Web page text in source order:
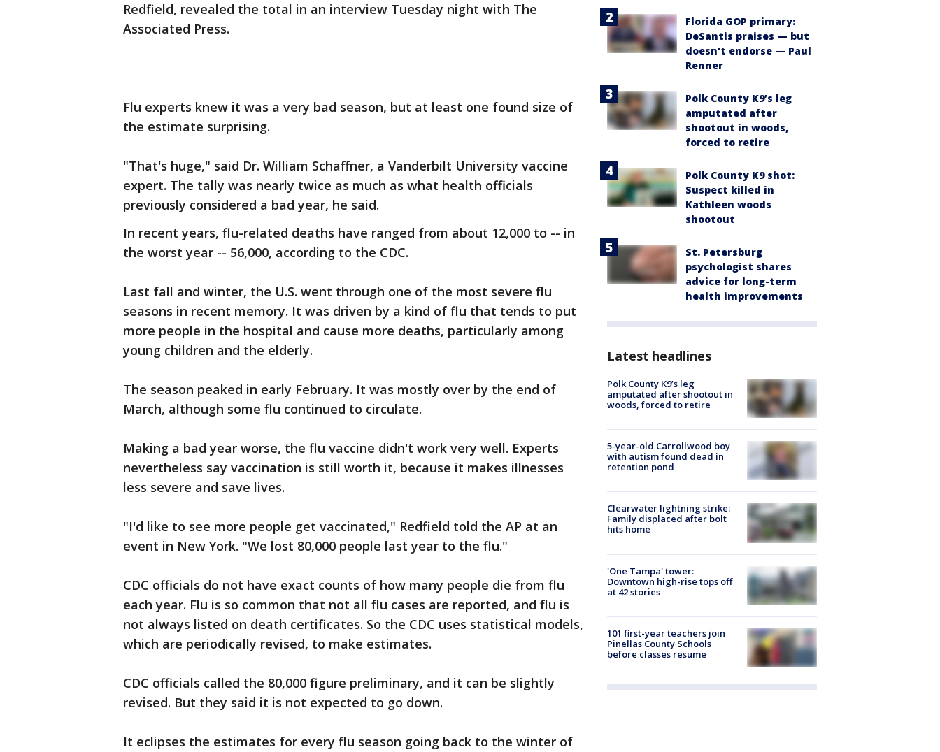
Redfield, revealed the total in an interview Tuesday night with The
Associated Press.
Flu experts knew it was a very bad season, but at least one found size of
the estimate surprising.
"That's huge," said Dr. William Schaffner, a Vanderbilt University vaccine
expert. The tally was nearly twice as much as what health officials
previously considered a bad year, he said.
In recent years, flu-related deaths have ranged from about 12,000 to -- in
the worst year -- 56,000, according to the CDC.
Last fall and winter, the U.S. went through one of the most severe flu
seasons in recent memory. It was driven by a kind of flu that tends to put
more people in the hospital and cause more deaths, particularly among
young children and the elderly.
The season peaked in early February. It was mostly over by the end of
March, although some flu continued to circulate.
Making a bad year worse, the flu vaccine didn't work very well. Experts
nevertheless say vaccination is still worth it, because it makes illnesses
less severe and save lives.
"I'd like to see more people get vaccinated," Redfield told the AP at an
event in New York. "We lost 80,000 people last year to the flu."
CDC officials do not have exact counts of how many people die from flu
each year. Flu is so common that not all flu cases are reported, and flu is
not always listed on death certificates. So the CDC uses statistical models,
which are periodically revised, to make estimates.
CDC officials called the 80,000 figure preliminary, and it can be slightly
revised. But they said it is not expected to go down.
It eclipses the estimates for every flu season going back to the winter of
Florida GOP primary:
DeSantis praises — but
doesn't endorse — Paul
Renner
Polk County K9’s leg
amputated after
shootout in woods,
forced to retire
Polk County K9 shot:
Suspect killed in
Kathleen woods
shootout
St. Petersburg
psychologist shares
advice for long-term
health improvements
Latest headlines
Polk County K9’s leg
amputated after shootout in
woods, forced to retire
5-year-old Carrollwood boy
with autism found dead in
retention pond
Clearwater lightning strike:
Family displaced after bolt
hits home
'One Tampa' tower:
Downtown high-rise tops off
at 42 stories
101 first-year teachers join
Pinellas County Schools
before classes resume